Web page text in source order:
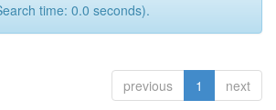
time: 0.0 seconds).
previous 1 next